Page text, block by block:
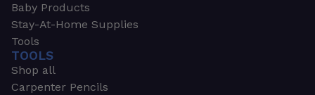
Baby Products
Stay-At-Home Supplies
Tools
TOOLS
Shop all
Carpenter Pencils